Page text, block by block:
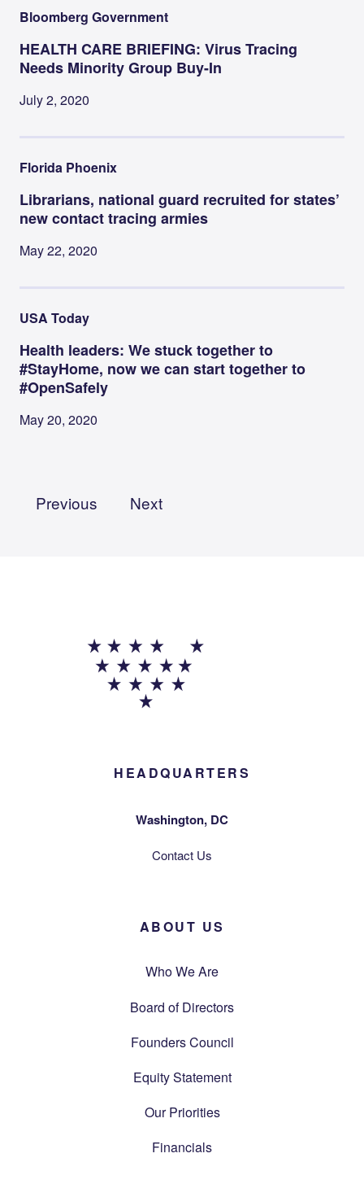
Bloomberg Government
HEALTH CARE BRIEFING: Virus Tracing
Needs Minority Group Buy-In
July 2, 2020
Florida Phoenix
Librarians, national guard recruited for states’
new contact tracing armies
May 22, 2020
USA Today
Health leaders: We stuck together to
#StayHome, now we can start together to
#OpenSafely
May 20, 2020
Previous Next
HEADQUARTERS
Washington, DC
Contact Us
ABOUT US
Who We Are
Board of Directors
Founders Council
Equity Statement
Our Priorities
Financials